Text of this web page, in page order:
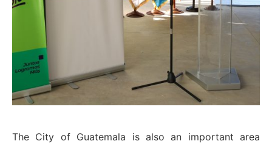
The City of Guatemala is also an important area